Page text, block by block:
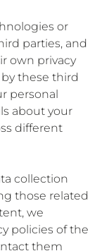
or
parties, and
own privacy
these third
personal
about your
different
collection
those related
we
policies of the
them